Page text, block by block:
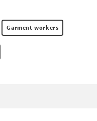
Garment workers